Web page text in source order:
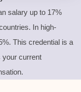
salary up to 17%
In high-
This credential is a
your current